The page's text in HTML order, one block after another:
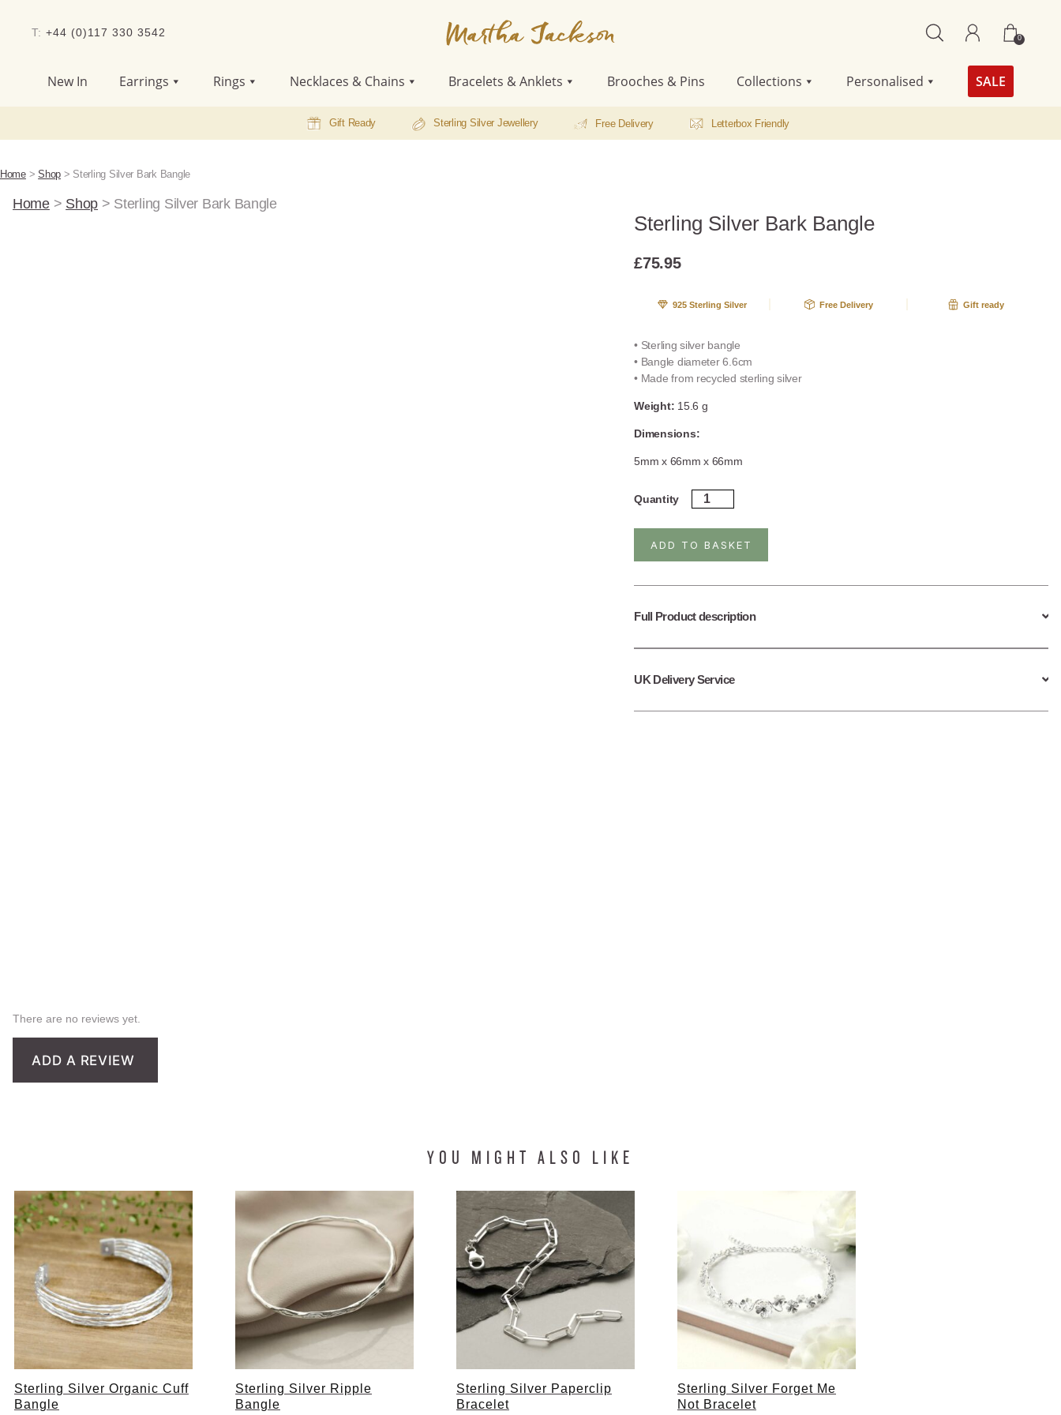
T: +44 (0)117 330 3542 0
New In Earrings Rings Necklaces & Chains Bracelets & Anklets Brooches & Pins Collections Personalised SALE
Gift Ready Sterling Silver Jewellery Free Delivery Letterbox Friendly
Home>Shop > Sterling Silver Bark Bangle
Home> Shop > Sterling Silver Bark Bangle
Sterling Silver Bark Bangle
£75.95
925 Sterling Silver Free Delivery Gift ready
• Sterling silver bangle
• Bangle diameter 6.6cm
• Made from recycled sterling silver
Weight: 15.6 g
Dimensions:
5mm x 66mm x 66mm
Quantity
Sterling
Silver
quantity
ADD TO BASKET
Full Product description
UK Delivery Service
There are no reviews yet.
ADD A REVIEW
YOU MIGHT ALSO LIKE
Sterling Silver Organic Cuff
Bangle
Sterling Silver Ripple
Bangle
Sterling Silver Paperclip
Bracelet
Sterling Silver Forget Me
Not Bracelet